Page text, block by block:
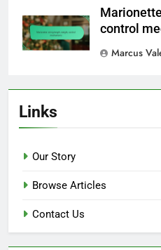
control
Marcus
Links
Our Story
Browse Articles
Contact Us